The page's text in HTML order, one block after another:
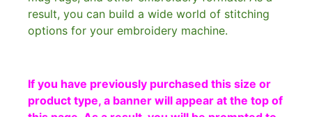
result, you can build a wide world of stitching
options for your embroidery machine.
If you have previously purchased this size or
product type, a banner will appear at the top of